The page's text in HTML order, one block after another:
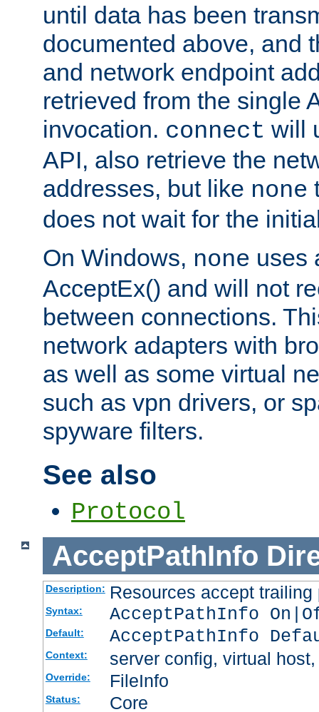
until data has been
documented above, and
and network endpoint
retrieved from the single
invocation. connect will
API, also retrieve the
addresses, but like none
does not wait for the
On Windows, none uses
AcceptEx() and will not
between connections.
network adapters with
as well as some virtual
such as vpn drivers, or
spyware filters.
See also
Protocol
AcceptPathInfo
Description: Resources accept
Syntax: AcceptPathInfo
Default: AcceptPathInfo
Context: server config, virtual
Override: FileInfo
Status: Core